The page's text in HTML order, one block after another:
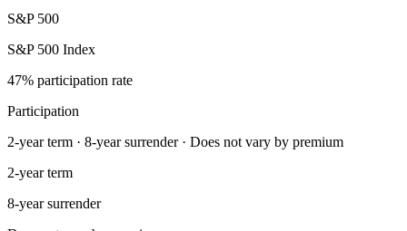
S&P 500
S&P 500 Index
47% participation rate
Participation
2-year term · 8-year surrender · Does not vary by premium
2-year term
8-year surrender